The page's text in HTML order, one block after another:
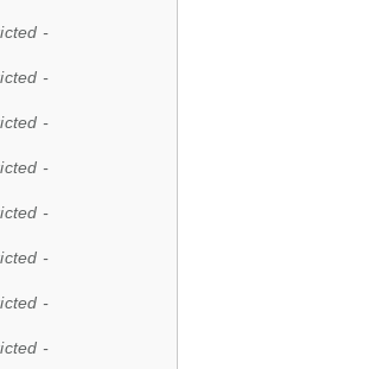
-
-
-
-
-
-
-
-